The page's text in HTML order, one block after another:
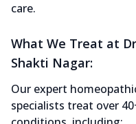
care.
What We Treat at
Shakti Nagar:
Our expert
specialists treat over